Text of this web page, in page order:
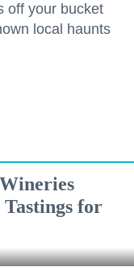
off your bucket
local haunts
for